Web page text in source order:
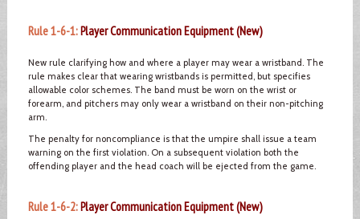
Rule 1-6-1:Player Communication Equipment (New)
New rule clarifying how and where a player may wear a wristband. The
rule makes clear that wearing wristbands is permitted, but specifies
allowable color schemes. The band must be worn on the wrist or
forearm, and pitchers may only wear a wristband on their non-pitching
arm.
The penalty for noncompliance is that the umpire shall issue a team
warning on the first violation. On a subsequent violation both the
offending player and the head coach will be ejected from the game.
Rule 1-6-2:Player Communication Equipment (New)